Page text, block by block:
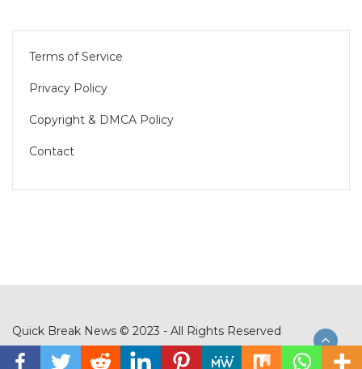
Terms of Service
Privacy Policy
Copyright & DMCA Policy
Contact
Quick Break News © 2023 - All Rights Reserved